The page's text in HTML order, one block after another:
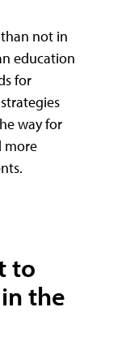
not in
education
for
way for
more
to
the